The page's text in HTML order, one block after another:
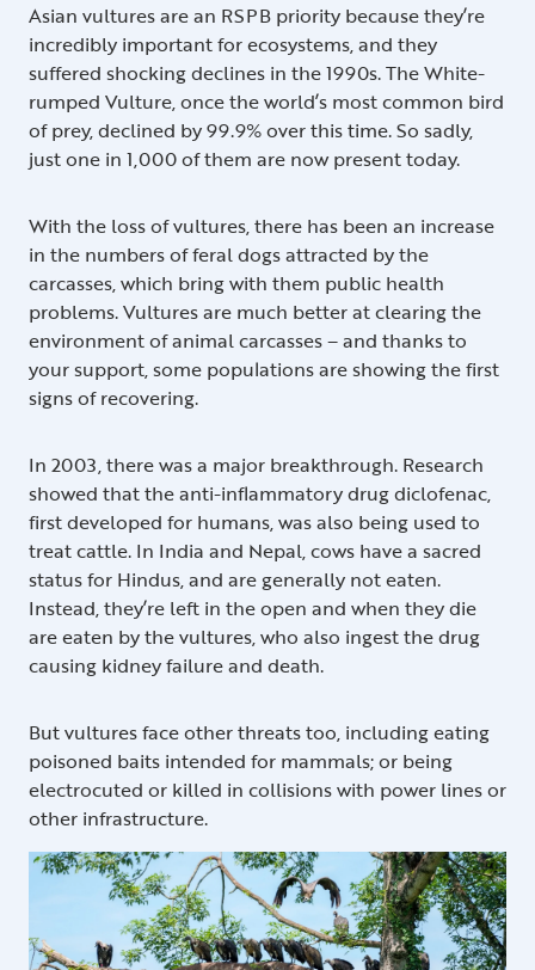
Asian vultures are an RSPB priority because they’re
incredibly important for ecosystems, and they
suffered shocking declines in the 1990s. The White-
rumped Vulture, once the world’s most common bird
of prey, declined by 99.9% over this time. So sadly,
just one in 1,000 of them are now present today.
With the loss of vultures, there has been an increase
in the numbers of feral dogs attracted by the
carcasses, which bring with them public health
problems. Vultures are much better at clearing the
environment of animal carcasses – and thanks to
your support, some populations are showing the first
signs of recovering.
In 2003, there was a major breakthrough. Research
showed that the anti-inflammatory drug diclofenac,
first developed for humans, was also being used to
treat cattle. In India and Nepal, cows have a sacred
status for Hindus, and are generally not eaten.
Instead, they’re left in the open and when they die
are eaten by the vultures, who also ingest the drug
causing kidney failure and death.
But vultures face other threats too, including eating
poisoned baits intended for mammals; or being
electrocuted or killed in collisions with power lines or
other infrastructure.